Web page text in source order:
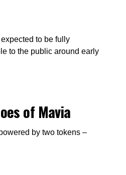
to be fully
to the public around early
of Mavia
by two tokens –